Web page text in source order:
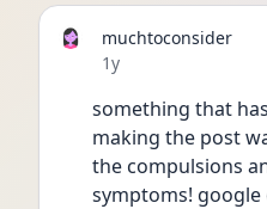
muchtoconsider
Date posted
1y
something that
making the post
the compulsions
symptoms!